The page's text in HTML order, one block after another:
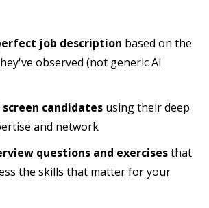
job description based on the
observed (not generic AI
screen candidates using their deep
and network
questions and exercisesthat
the skills that matter for your